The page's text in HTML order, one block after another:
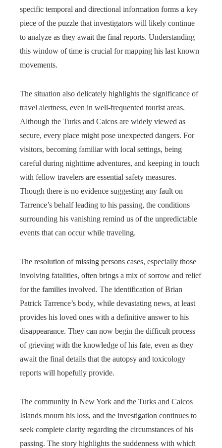
specific temporal and directional information forms a key
piece of the puzzle that investigators will likely continue
to analyze as they await the final reports. Understanding
this window of time is crucial for mapping his last known
movements.
The situation also delicately highlights the significance of
travel alertness, even in well-frequented tourist areas.
Although the Turks and Caicos are widely viewed as
secure, every place might pose unexpected dangers. For
visitors, becoming familiar with local settings, being
careful during nighttime adventures, and keeping in touch
with fellow travelers are essential safety measures.
Though there is no evidence suggesting any fault on
Tarrence’s behalf leading to his passing, the conditions
surrounding his vanishing remind us of the unpredictable
events that can occur while traveling.
The resolution of missing persons cases, especially those
involving fatalities, often brings a mix of sorrow and relief
for the families involved. The identification of Brian
Patrick Tarrence’s body, while devastating news, at least
provides his loved ones with a definitive answer to his
disappearance. They can now begin the difficult process
of grieving with the knowledge of his fate, even as they
await the final details that the autopsy and toxicology
reports will hopefully provide.
The community in New York and the Turks and Caicos
Islands mourn his loss, and the investigation continues to
seek complete clarity regarding the circumstances of his
passing. The story highlights the suddenness with which